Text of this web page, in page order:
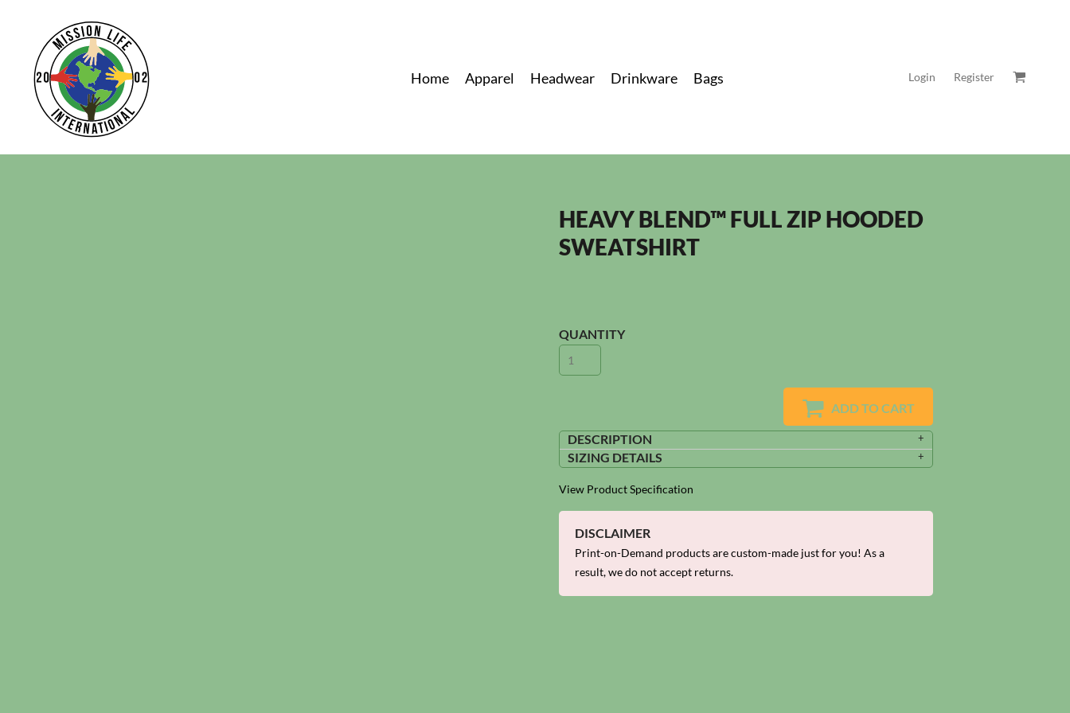
Home Apparel Headwear Drinkware Bags Login Register
HEAVY BLEND™ FULL ZIP HOODED
SWEATSHIRT
QUANTITY
ADD TO CART
DESCRIPTION
SIZING DETAILS
View Product Specification
DISCLAIMER
Print-on-Demand products are custom-made just for you! As a
result, we do not accept returns.
Home
Apparel
Headwear
Drinkware
Bags